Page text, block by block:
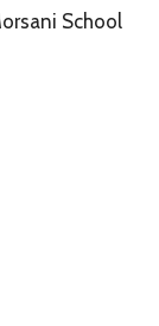
School